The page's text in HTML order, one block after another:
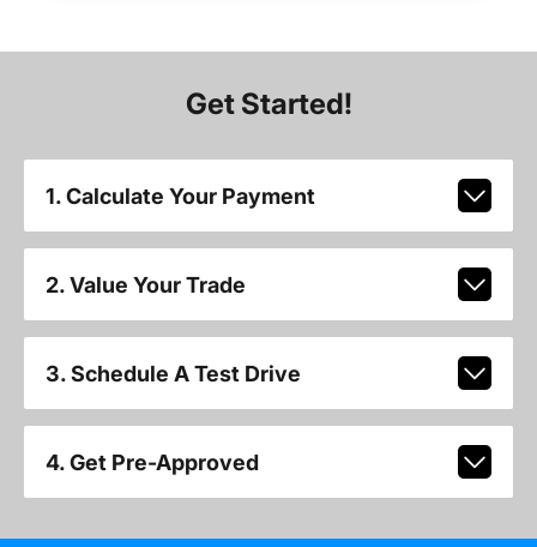
Get Started!
1. Calculate Your Payment
2. Value Your Trade
3. Schedule A Test Drive
4. Get Pre-Approved